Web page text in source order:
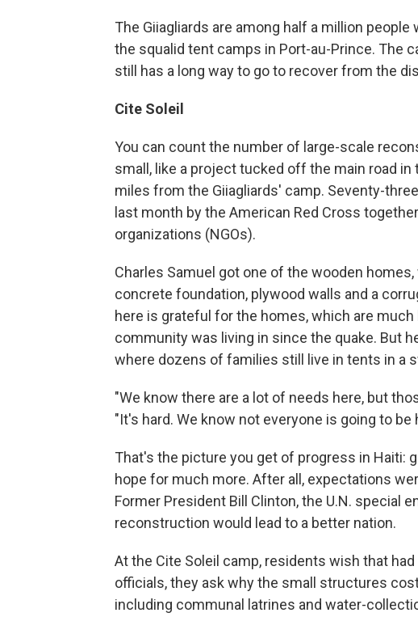
The Giiagliards are among half a million
the squalid tent camps in Port-au-Prince. The
still has a long way to go to recover from the
Cite Soleil
You can count the number of large-scale
small, like a project tucked off the main road in
miles from the Giiagliards' camp. Seventy-
last month by the American Red Cross
organizations (NGOs).
Charles Samuel got one of the wooden
concrete foundation, plywood walls and a
here is grateful for the homes, which are
community was living in since the quake. But
where dozens of families still live in tents in a
"We know there are a lot of needs here, but
"It's hard. We know not everyone is going to be
That's the picture you get of progress in Haiti:
hope for much more. After all, expectations
Former President Bill Clinton, the U.N. special
reconstruction would lead to a better nation.
At the Cite Soleil camp, residents wish that
officials, they ask why the small structures
including communal latrines and water-